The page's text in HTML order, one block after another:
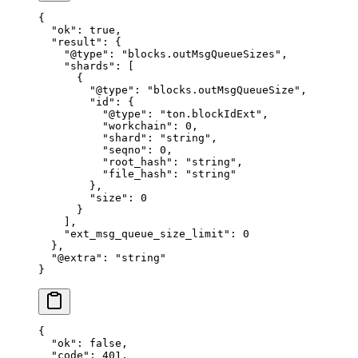
{
  "ok"
: true ,
  "result"
: {
    "@type"
: "blocks.outMsgQueueSizes" ,
    "shards"
: [
      {
        "@type"
: "blocks.outMsgQueueSize" ,
        "id"
: {
          "@type"
: "ton.blockIdExt" ,
          "workchain"
: 0 ,
          "shard"
: "string" ,
          "seqno"
: 0 ,
          "root_hash"
: "string" ,
          "file_hash"
:
"string"
        },
        "size"
: 0
      }
    ],
    "ext_msg_queue_size_limit"
: 0
  },
  "@extra"
:
"string"
}
{
  "ok"
: false ,
  "code"
: 401 ,